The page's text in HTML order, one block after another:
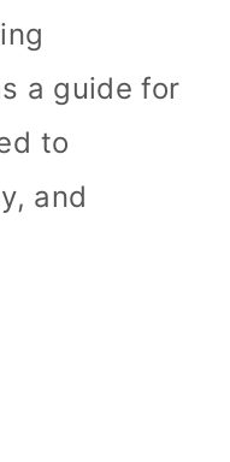
a guide for
to
and